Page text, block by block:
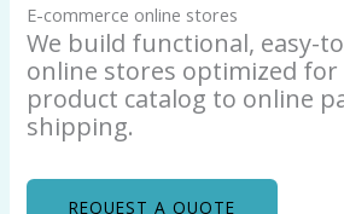
E-commerce online stores
We build functional, easy-
online stores optimized
product catalog to online
shipping.
REQUEST A QUOTE